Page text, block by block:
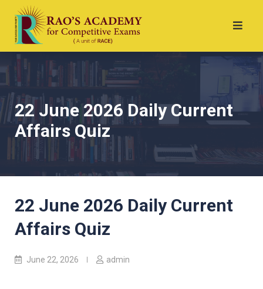
22 June 2026 Daily Current
Affairs Quiz
22 June 2026 Daily Current
Affairs Quiz
June 22, 2026 admin